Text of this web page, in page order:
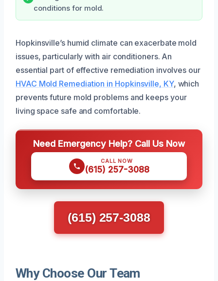
conditions for mold.
Hopkinsville’s humid climate can exacerbate mold
issues, particularly with air conditioners. An
essential part of effective remediation involves our
HVAC Mold Remediation in Hopkinsville, KY, which
prevents future mold problems and keeps your
living space safe and comfortable.
Need Emergency Help? Call Us Now
CALL NOW
(615) 257-3088
(615) 257-3088
Why Choose Our Team